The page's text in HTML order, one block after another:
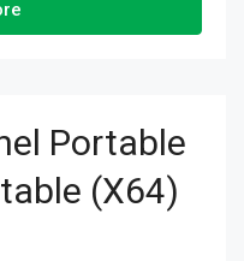
Portable
(x64)